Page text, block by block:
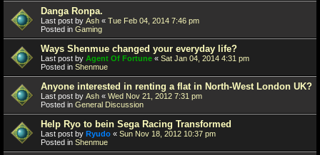
Danga Ronpa.
Last post by Ash « Tue Feb 04, 2014 7:46 pm
Posted in Gaming
Ways Shenmue changed your everyday life?
Last post by Agent Of Fortune « Sat Jan 04, 2014 4:31 pm
Posted in Shenmue
Anyone interested in renting a flat in North-West London UK?
Last post by Ash « Wed Nov 21, 2012 7:31 pm
Posted in General Discussion
Help Ryo to bein Sega Racing Transformed
Last post by Ryudo « Sun Nov 18, 2012 10:37 pm
Posted in Shenmue